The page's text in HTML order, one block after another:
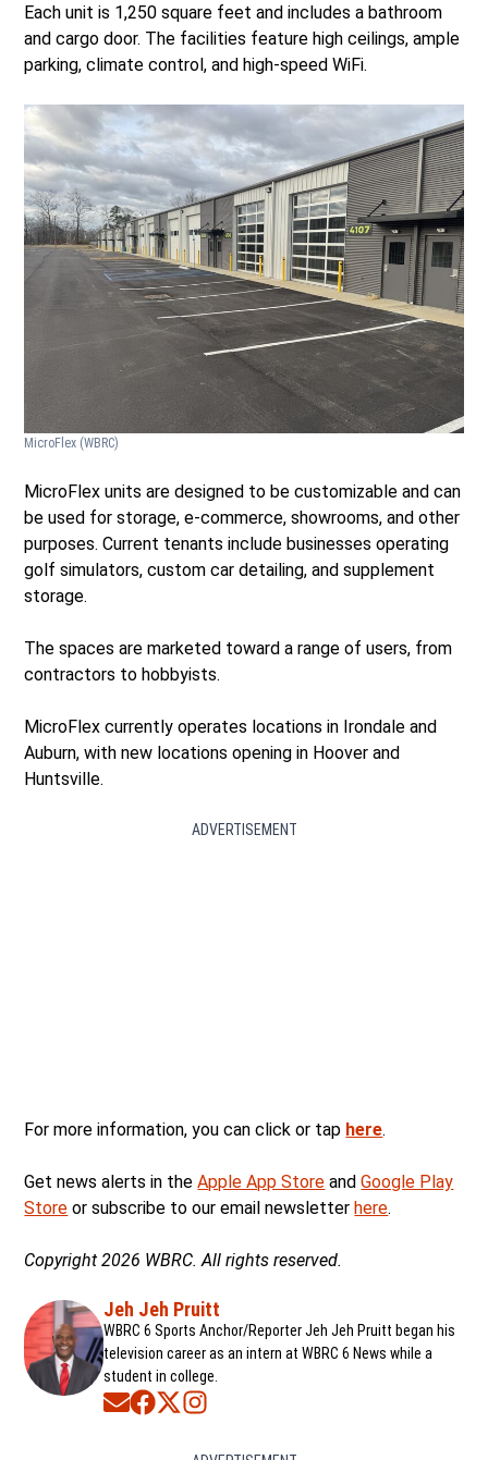
Each unit is 1,250 square feet and includes a bathroom
and cargo door. The facilities feature high ceilings, ample
parking, climate control, and high-speed WiFi.
MicroFlex (WBRC)
MicroFlex units are designed to be customizable and can
be used for storage, e-commerce, showrooms, and other
purposes. Current tenants include businesses operating
golf simulators, custom car detailing, and supplement
storage.
The spaces are marketed toward a range of users, from
contractors to hobbyists.
MicroFlex currently operates locations in Irondale and
Auburn, with new locations opening in Hoover and
Huntsville.
ADVERTISEMENT
For more information, you can click or tap here.
Get news alerts in theApple App Store andGoogle Play
Store or subscribe to our email newsletter here.
Copyright 2026 WBRC. All rights reserved.
Jeh Jeh Pruitt
WBRC 6 Sports Anchor/Reporter Jeh Jeh Pruitt began his
television career as an intern at WBRC 6 News while a
student in college.
Opens in new window
Opens in new window
Opens in new window